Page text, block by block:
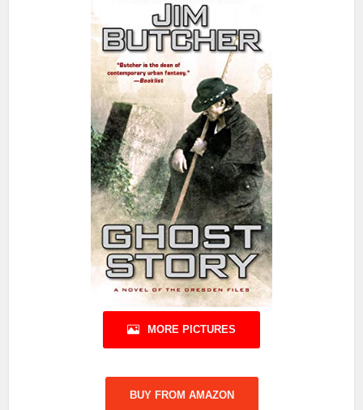
MORE PICTURES
BUY FROM AMAZON